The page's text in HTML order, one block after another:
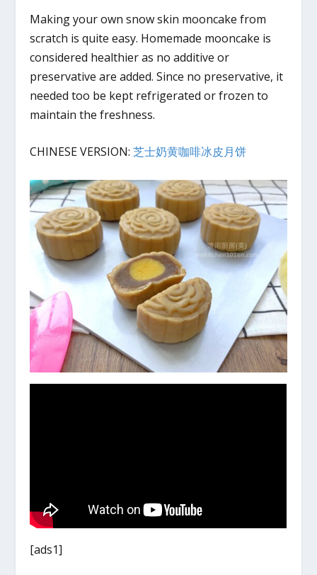
Making your own snow skin mooncake from
scratch is quite easy. Homemade mooncake is
considered healthier as no additive or
preservative are added. Since no preservative, it
needed too be kept refrigerated or frozen to
maintain the freshness.
CHINESE VERSION:芝士奶黄咖啡冰皮月饼
[ads1]